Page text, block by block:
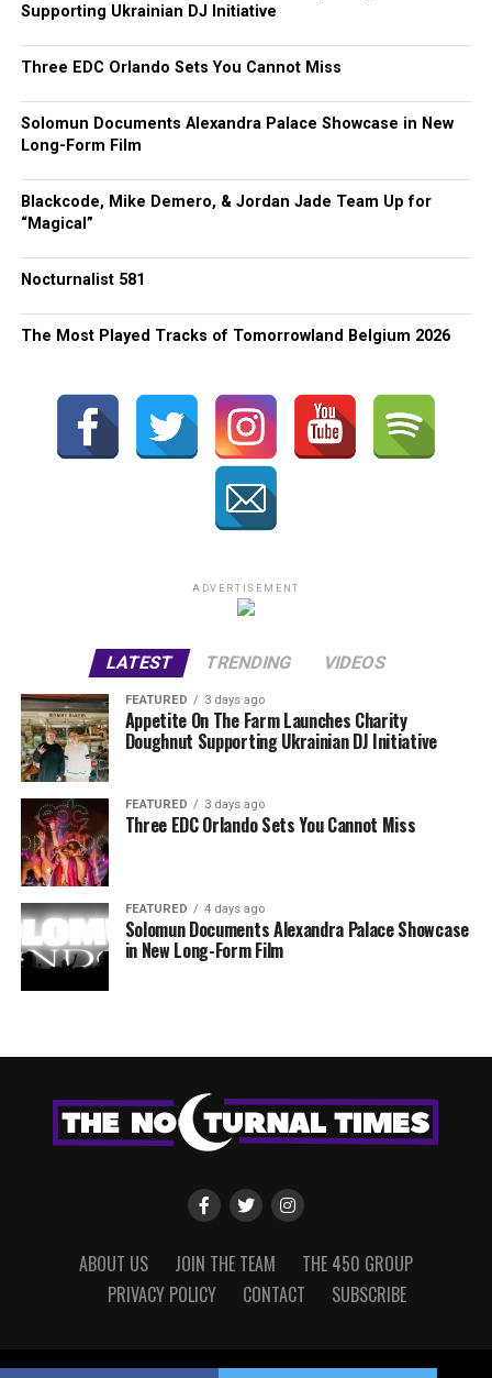
Supporting Ukrainian DJ Initiative
Three EDC Orlando Sets You Cannot Miss
Solomun Documents Alexandra Palace Showcase in New
Long-Form Film
Blackcode, Mike Demero, & Jordan Jade Team Up for
“Magical”
Nocturnalist 581
The Most Played Tracks of Tomorrowland Belgium 2026
ADVERTISEMENT
LATEST TRENDING VIDEOS
FEATURED 3 days ago
Appetite On The Farm Launches Charity
Doughnut Supporting Ukrainian DJ Initiative
FEATURED 3 days ago
Three EDC Orlando Sets You Cannot Miss
FEATURED 4 days ago
Solomun Documents Alexandra Palace Showcase
in New Long-Form Film
ABOUT US JOIN THE TEAM
THE 450 GROUP
PRIVACY POLICY
CONTACT SUBSCRIBE